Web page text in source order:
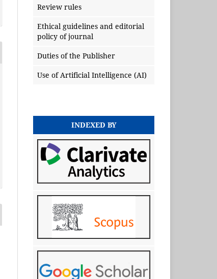
Review rules
Ethical guidelines and editorial
policy of journal
Duties of the Publisher
Use of Artificial Intelligence (AI)
INDEXED BY